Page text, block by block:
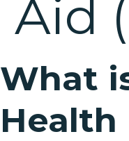
Aid
What
Health